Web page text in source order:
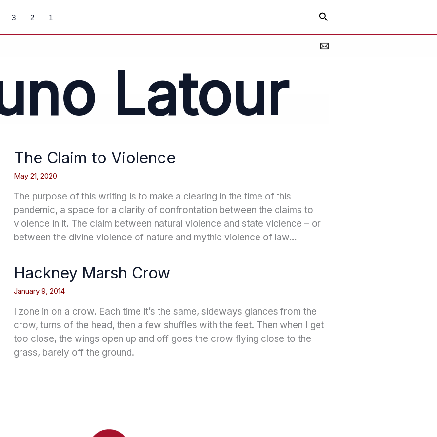
3 2 1 Search
Latour
The Claim to Violence
May 21, 2020
The purpose of this writing is to make a clearing in the time of this
pandemic, a space for a clarity of confrontation between the claims to
violence in it. The claim between natural violence and state violence – or
between the divine violence of nature and mythic violence of law…
Hackney Marsh Crow
January 9, 2014
I zone in on a crow. Each time it’s the same, sideways glances from the
crow, turns of the head, then a few shuffles with the feet. Then when I get
too close, the wings open up and off goes the crow flying close to the
grass, barely off the ground.